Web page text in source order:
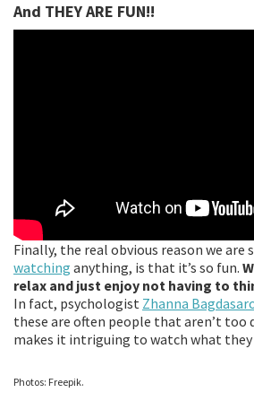
And THEY ARE FUN!!
Finally, the real obvious reason we are
watching anything, is that it’s so fun.
relax and just enjoy not having to
In fact, psychologist Zhanna
these are often people that aren’t
makes it intriguing to watch what they
Photos: Freepik.